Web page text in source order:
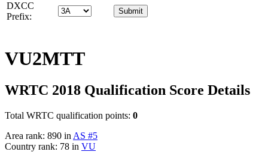
DXCC
Prefix:
VU2MTT
WRTC 2018 Qualification Score Details
Total WRTC qualification points: 0
Area rank: 890 in AS #5
Country rank: 78 in VU